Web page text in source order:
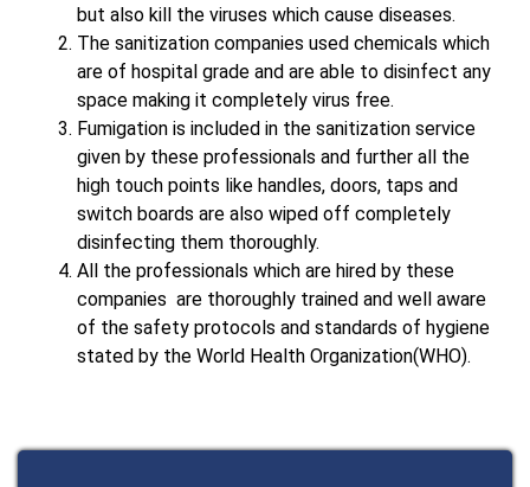
but also kill the viruses which cause diseases.
The sanitization companies used chemicals which
are of hospital grade and are able to disinfect any
space making it completely virus free.
Fumigation is included in the sanitization service
given by these professionals and further all the
high touch points like handles, doors, taps and
switch boards are also wiped off completely
disinfecting them thoroughly.
All the professionals which are hired by these
companies are thoroughly trained and well aware
of the safety protocols and standards of hygiene
stated by the World Health Organization(WHO).